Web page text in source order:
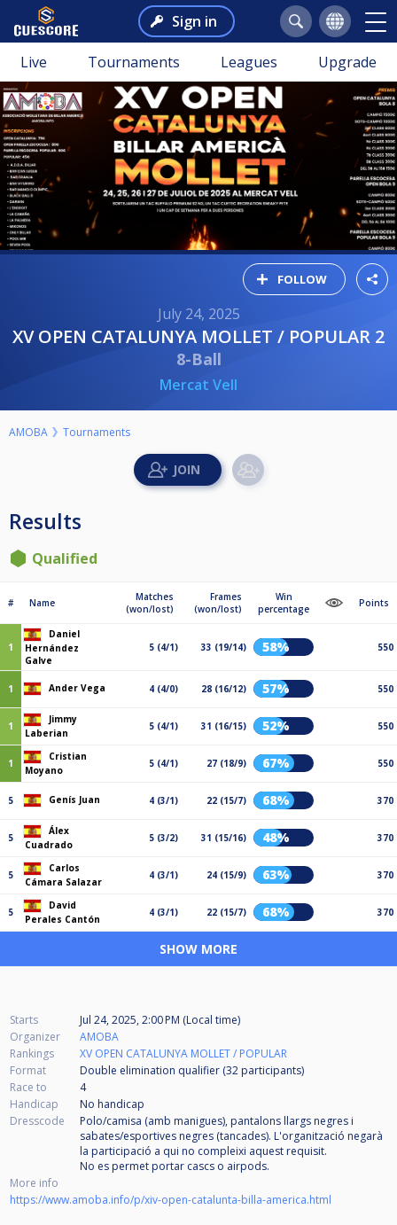
Sign in
Live Tournaments Leagues Upgrade
FOLLOW
July 24, 2025
XV OPEN CATALUNYA MOLLET / POPULAR 2
8-Ball
Mercat Vell
AMOBA Tournaments
Results
Qualified
# Name
Matches
(won/lost)
Frames
(won/lost)
Win
percentage
Points
1
Daniel
Hernández
Galve
5 (4/1) 33 (19/14) 58% 550
1 Ander Vega 4 (4/0) 28 (16/12) 57% 550
1
Jimmy
Laberian
5 (4/1) 31 (16/15) 52% 550
1
Cristian
Moyano
5 (4/1) 27 (18/9) 67% 550
5 Genís Juan 4 (3/1) 22 (15/7) 68% 370
5
Álex
Cuadrado
5 (3/2) 31 (15/16) 48% 370
5
Carlos
Cámara Salazar
4 (3/1) 24 (15/9) 63% 370
5
David
Perales Cantón
4 (3/1) 22 (15/7) 68% 370
SHOW MORE
Starts
Jul 24, 2025, 2:00 PM (Local time)
Organizer
AMOBA
Rankings
XV OPEN CATALUNYA MOLLET / POPULAR
Format
Double elimination qualifier (32 participants)
Race to
4
Handicap
No handicap
Dresscode
Polo/camisa (amb manigues), pantalons llargs negres i
sabates/esportives negres (tancades). L'organització negarà
la participació a qui no compleixi aquest requisit.
No es permet portar cascs o airpods.
More info
https://www.amoba.info/p/xiv-open-catalunta-billa-america.html